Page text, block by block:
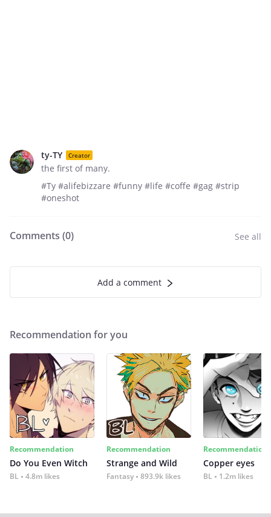
ty-TY Creator
the first of many.
#Ty #alifebizzare #funny #life #coffe #gag #strip
#oneshot
Comments (0) See all
Add a comment
Recommendation for you
Recommendation
Do You Even Witch
BL 4.8m likes
Recommendation
Strange and Wild
Fantasy 893.9k likes
Recommendation
Copper eyes
BL 1.2m likes